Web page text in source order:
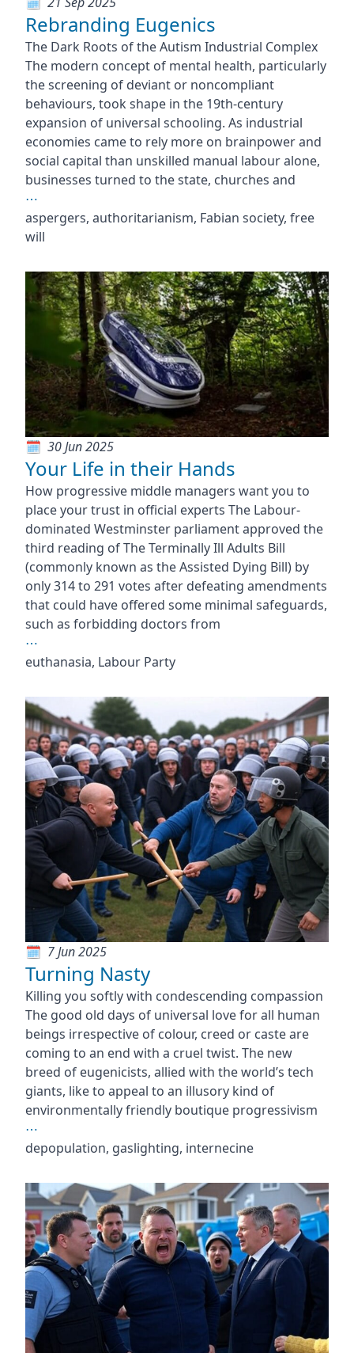
Rebranding Eugenics
The Dark Roots of the Autism Industrial Complex
The modern concept of mental health, particularly
the screening of deviant or noncompliant
behaviours, took shape in the 19th-century
expansion of universal schooling. As industrial
economies came to rely more on brainpower and
social capital than unskilled manual labour alone,
businesses turned to the state, churches and
⋯
aspergers, authoritarianism, Fabian society, free
will
30 Jun 2025
Your Life in their Hands
How progressive middle managers want you to
place your trust in official experts The Labour-
dominated Westminster parliament approved the
third reading of The Terminally Ill Adults Bill
(commonly known as the Assisted Dying Bill) by
only 314 to 291 votes after defeating amendments
that could have offered some minimal safeguards,
such as forbidding doctors from
⋯
euthanasia, Labour Party
7 Jun 2025
Turning Nasty
Killing you softly with condescending compassion
The good old days of universal love for all human
beings irrespective of colour, creed or caste are
coming to an end with a cruel twist. The new
breed of eugenicists, allied with the world’s tech
giants, like to appeal to an illusory kind of
environmentally friendly boutique progressivism
⋯
depopulation, gaslighting, internecine